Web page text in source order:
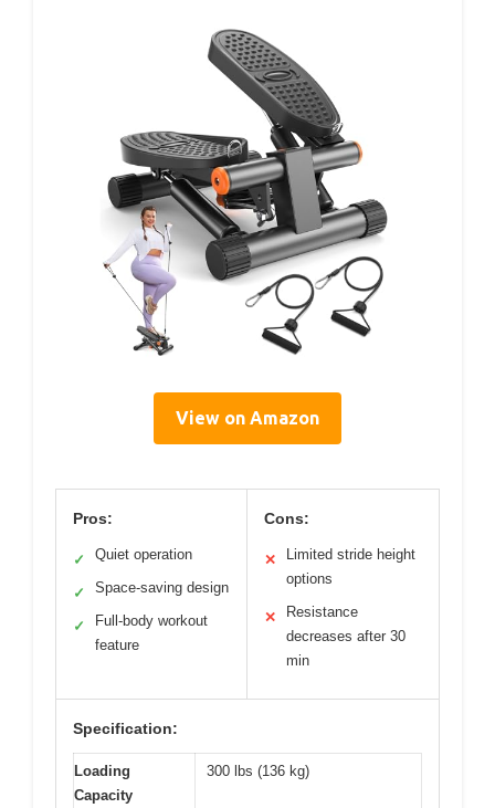
View on Amazon
Pros:
✓ Quiet operation
✓ Space-saving design
✓
Full-body workout
feature
Cons:
✕
Limited stride height
options
✕
Resistance
decreases after 30
min
Specification:
Loading
Capacity
300 lbs (136 kg)